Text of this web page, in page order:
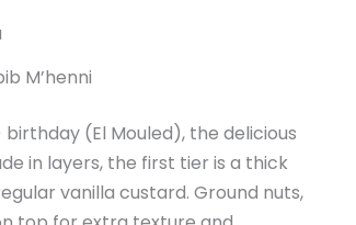
M’henni
(El Mouled), the delicious
in layers, the first tier is a thick
vanilla custard. Ground nuts,